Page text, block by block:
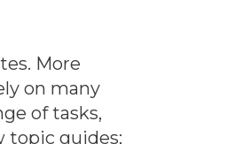
More
on many
of tasks,
topic guides;